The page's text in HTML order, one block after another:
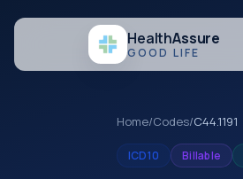
HealthAssure
GOOD LIFE
Home/Codes/C44.1191
ICD10 Billable